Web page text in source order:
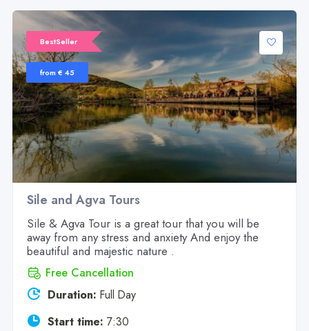
BestSeller
from € 45
Sile and Agva Tours
Sile & Agva Tour is a great tour that you will be
away from any stress and anxiety And enjoy the
beautiful and majestic nature .
Free Cancellation
Duration: Full Day
Start time: 7:30